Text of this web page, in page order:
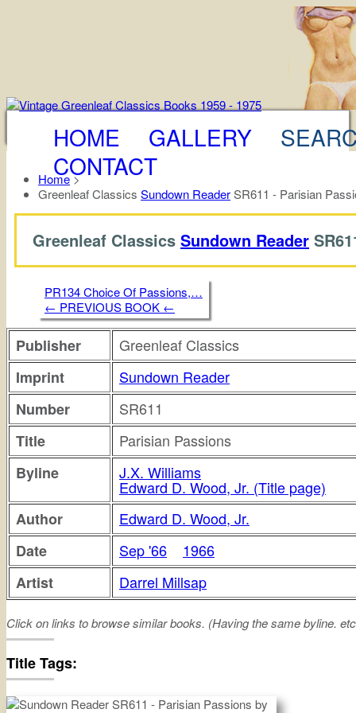
HOME GALLERY
CONTACT
Home>
Greenleaf Classics Sundown ReaderSR611 - Parisian
Greenleaf Classics Sundown Reader
PR134 Choice Of Passions,…
← PREVIOUS BOOK ←
Publisher
Greenleaf Classics
Imprint
Sundown Reader
Number
SR611
Title
Parisian Passions
Byline
J.X. Williams
Edward D. Wood, Jr. (Title page)
Author
Edward D. Wood, Jr.
Date
Sep '66
1966
Artist
Darrel Millsap
Click on links to browse similar books. (Having the same byline.
Title Tags: